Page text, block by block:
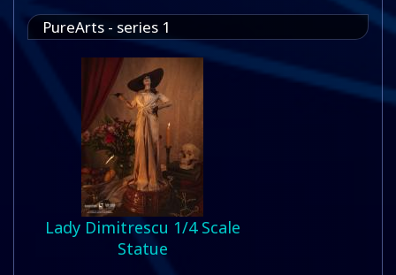
PureArts - series 1
Lady Dimitrescu 1/4 Scale
Statue